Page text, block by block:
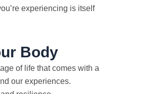
experiencing is itself
Body
of life that comes with a
our experiences.